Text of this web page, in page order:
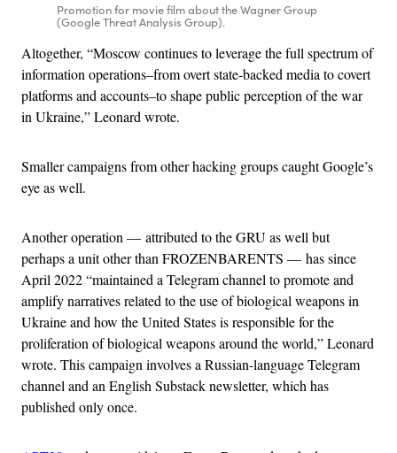
Promotion for movie film about the Wagner Group
(Google Threat Analysis Group).
Altogether, “Moscow continues to leverage the full spectrum of
information operations–from overt state-backed media to covert
platforms and accounts–to shape public perception of the war
in Ukraine,” Leonard wrote.
Smaller campaigns from other hacking groups caught Google’s
eye as well.
Another operation — attributed to the GRU as well but
perhaps a unit other than FROZENBARENTS — has since
April 2022 “maintained a Telegram channel to promote and
amplify narratives related to the use of biological weapons in
Ukraine and how the United States is responsible for the
proliferation of biological weapons around the world,” Leonard
wrote. This campaign involves a Russian-language Telegram
channel and an English Substack newsletter, which has
published only once.